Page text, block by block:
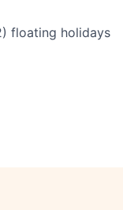
floating holidays